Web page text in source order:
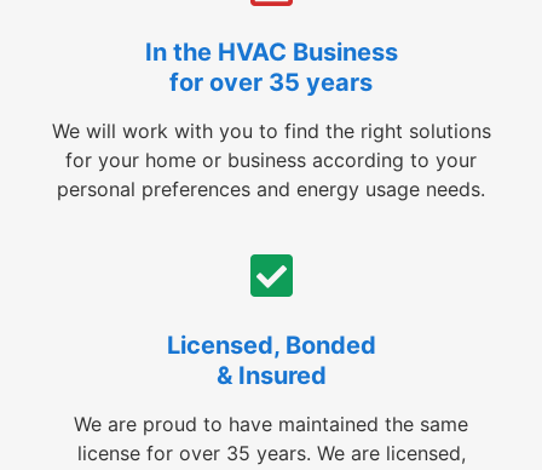
In the HVAC Business
for over 35 years
We will work with you to find the right solutions
for your home or business according to your
personal preferences and energy usage needs.
Licensed, Bonded
& Insured
We are proud to have maintained the same
license for over 35 years. We are licensed,